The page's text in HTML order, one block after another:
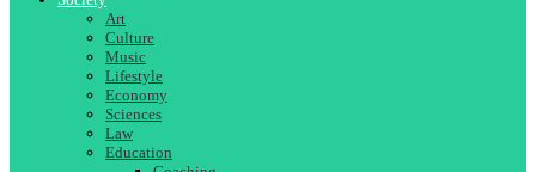
Art
Culture
Music
Lifestyle
Economy
Sciences
Law
Education